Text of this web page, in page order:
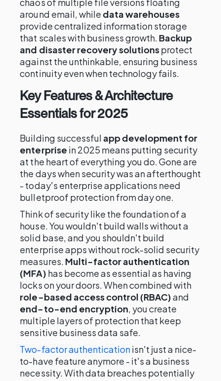
chaos of multiple file versions floating
around email, while data warehouses
provide centralized information storage
that scales with business growth. Backup
and disaster recovery solutionsprotect
against the unthinkable, ensuring business
continuity even when technology fails.
Key Features & Architecture
Essentials for 2025
Building successful app development for
enterprise in 2025 means putting security
at the heart of everything you do. Gone are
the days when security was an afterthought
- today's enterprise applications need
bulletproof protection from day one.
Think of security like the foundation of a
house. You wouldn't build walls without a
solid base, and you shouldn't build
enterprise apps without rock-solid security
measures. Multi-factor authentication
(MFA) has become as essential as having
locks on your doors. When combined with
role-based access control (RBAC)and
end-to-end encryption, you create
multiple layers of protection that keep
sensitive business data safe.
Two-factor authenticationisn't just a nice-
to-have feature anymore - it's a business
necessity. With data breaches potentially